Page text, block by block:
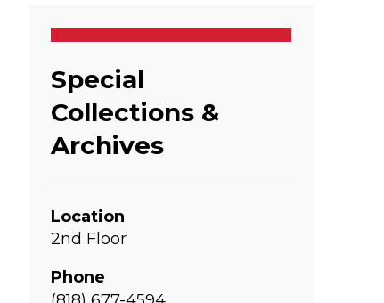
Special
Collections &
Archives
Location
2nd Floor
Phone